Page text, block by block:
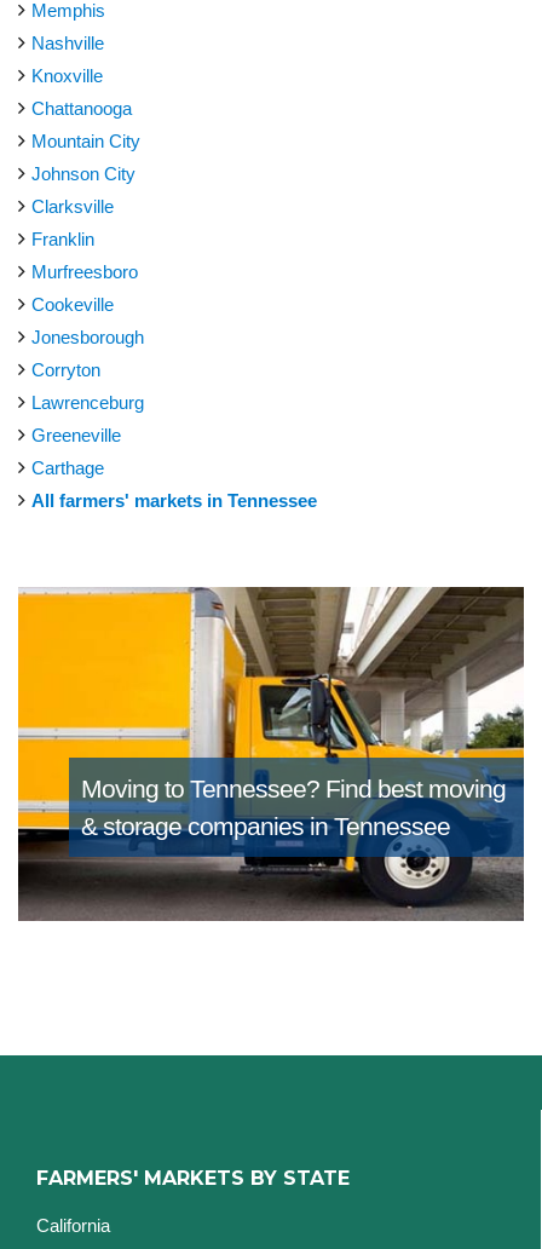
Memphis
Nashville
Knoxville
Chattanooga
Mountain City
Johnson City
Clarksville
Franklin
Murfreesboro
Cookeville
Jonesborough
Corryton
Lawrenceburg
Greeneville
Carthage
All farmers' markets in Tennessee
Moving to Tennessee? Find best moving
& storage companies in Tennessee
FARMERS' MARKETS BY STATE
California